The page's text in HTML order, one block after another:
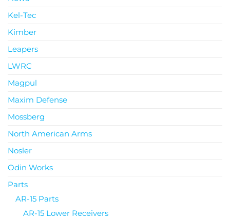
Kel-Tec
Kimber
Leapers
LWRC
Magpul
Maxim Defense
Mossberg
North American Arms
Nosler
Odin Works
Parts
AR-15 Parts
AR-15 Lower Receivers